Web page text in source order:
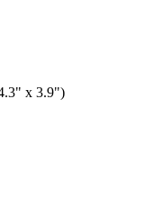
x 3.9")